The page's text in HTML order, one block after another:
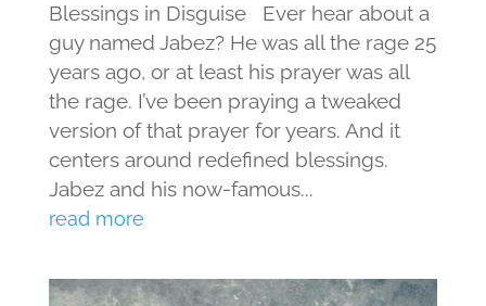
Blessings in Disguise Ever hear about a
guy named Jabez? He was all the rage 25
years ago, or at least his prayer was all
the rage. I’ve been praying a tweaked
version of that prayer for years. And it
centers around redefined blessings.
Jabez and his now-famous...
read more